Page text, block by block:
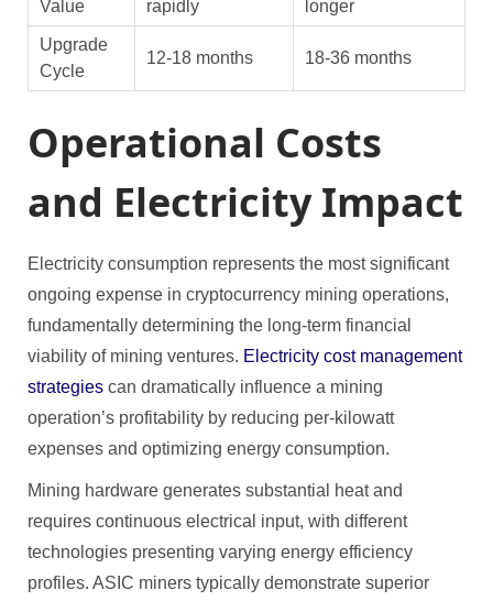
Value
rapidly
longer
Upgrade
Cycle
12-18 months 18-36 months
Operational Costs
and Electricity Impact
Electricity consumption represents the most significant
ongoing expense in cryptocurrency mining operations,
fundamentally determining the long-term financial
viability of mining ventures. Electricity cost management
strategies can dramatically influence a mining
operation’s profitability by reducing per-kilowatt
expenses and optimizing energy consumption.
Mining hardware generates substantial heat and
requires continuous electrical input, with different
technologies presenting varying energy efficiency
profiles. ASIC miners typically demonstrate superior